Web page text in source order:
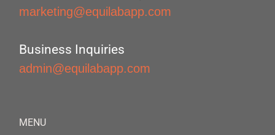
marketing@equilabapp.com
Business Inquiries
admin@equilabapp.com
MENU